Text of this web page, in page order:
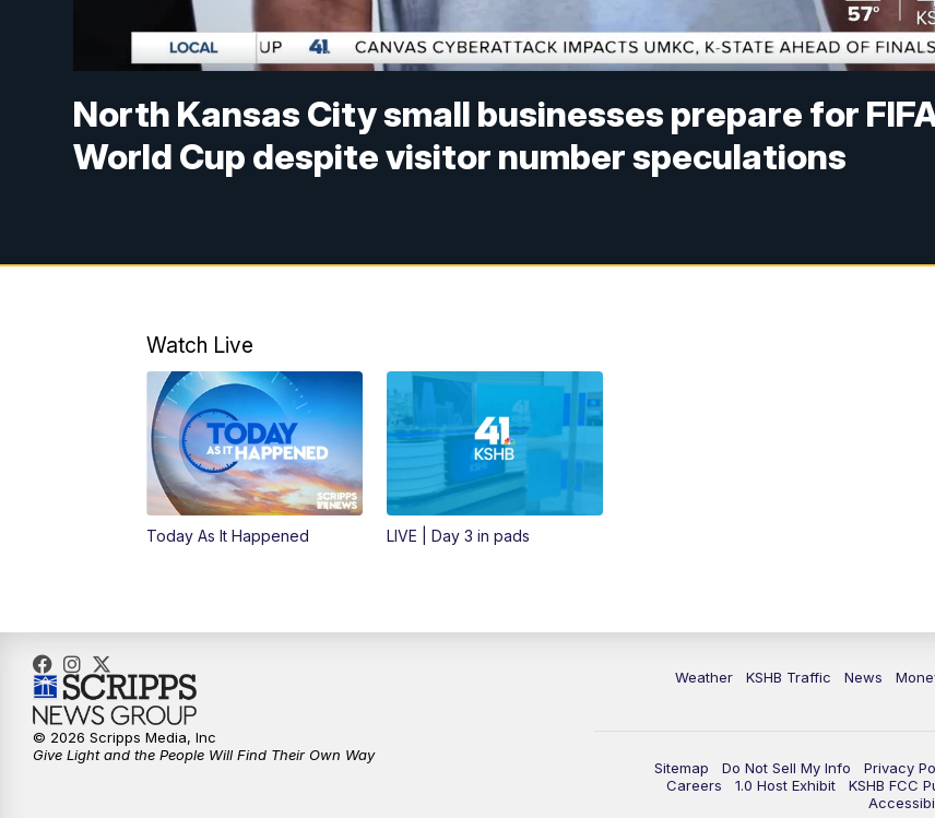
North Kansas City small businesses prepare for
World Cup despite visitor number speculations
Watch Live
Today As It Happened LIVE | Day 3 in pads
Weather KSHB Traffic News
Sitemap Do Not Sell My Info Privacy
Careers
1.0 Host Exhibit KSHB FCC
© 2026 Scripps Media, Inc
Give Light and the People Will Find Their Own Way